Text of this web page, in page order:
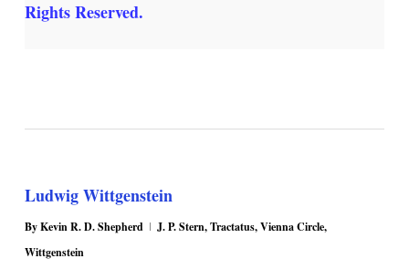
Rights Reserved.
Ludwig Wittgenstein
ByKevin R. D. Shepherd J. P. Stern,Tractatus,Vienna Circle,
Wittgenstein